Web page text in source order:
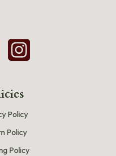
Policy
Policy
Policy